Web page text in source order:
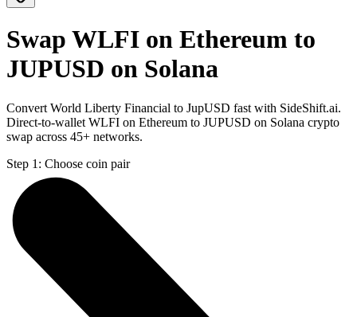
Swap WLFI on Ethereum to
JUPUSD on Solana
Convert World Liberty Financial to JupUSD fast with SideShift.ai.
Direct-to-wallet WLFI on Ethereum to JUPUSD on Solana crypto
swap across 45+ networks.
Step 1: Choose coin pair